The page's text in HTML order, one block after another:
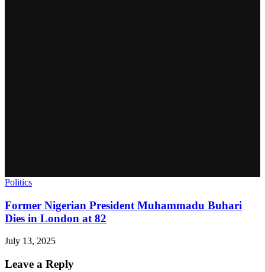
Politics
Former Nigerian President Muhammadu Buhari
Dies in London at 82
July 13, 2025
Leave a Reply